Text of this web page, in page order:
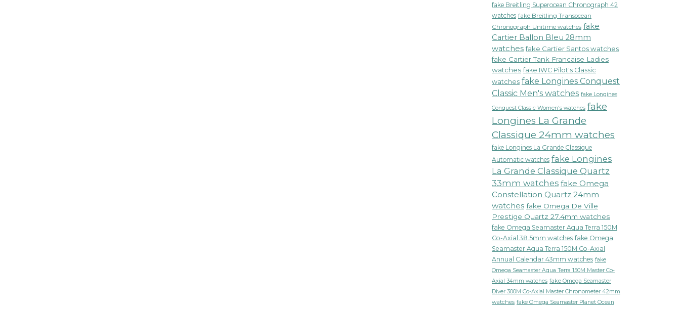
fake Breitling Superocean Chronograph 42
watches fake Breitling Transocean
Chronograph Unitime watches fake
Cartier Ballon Bleu 28mm
watches fake Cartier Santos watches
fake Cartier Tank Francaise Ladies
watches fake IWC Pilot's Classic
watches fake Longines Conquest
Classic Men's watches fake Longines
Conquest Classic Women's watches fake
Longines La Grande
Classique 24mm watches
fake Longines La Grande Classique
Automatic watches fake Longines
La Grande Classique Quartz
33mm watches fake Omega
Constellation Quartz 24mm
watches fake Omega De Ville
Prestige Quartz 27.4mm watches
fake Omega Seamaster Aqua Terra 150M
Co-Axial 38.5mm watches fake Omega
Seamaster Aqua Terra 150M Co-Axial
Annual Calendar 43mm watches fake
Omega Seamaster Aqua Terra 150M Master Co-
Axial 34mm watches fake Omega Seamaster
Diver 300M Co-Axial Master Chronometer 42mm
watches fake Omega Seamaster Planet Ocean